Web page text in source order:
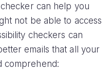
can help you
not be able to access
checkers can
emails that all your
comprehend: